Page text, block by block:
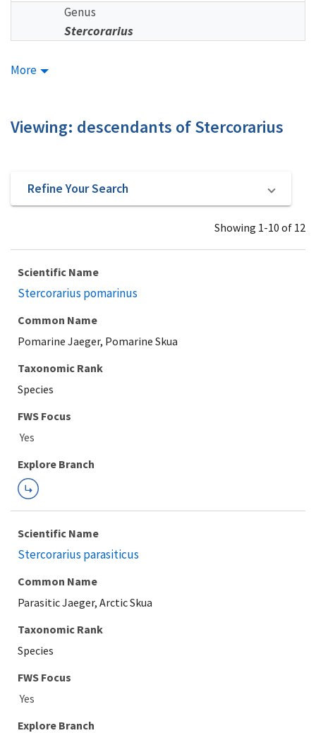
Genus
Stercorarius
More
Viewing: descendants of Stercorarius
Refine Your Search
Showing 1-10 of 12
Scientific Name
Stercorarius pomarinus
Common Name
Pomarine Jaeger, Pomarine Skua
Taxonomic Rank
Species
Explore Branch
Scientific Name
Stercorarius parasiticus
Common Name
Parasitic Jaeger, Arctic Skua
Taxonomic Rank
Species
FWS Focus
Explore Branch